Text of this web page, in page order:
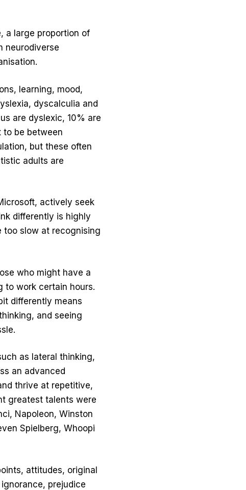
a large proportion of
neurodiverse
learning, mood,
dyscalculia and
are dyslexic, 10% are
to be between
but these often
adults are
actively seek
differently is highly
too slow at recognising
who might have a
to work certain hours.
differently means
and seeing
as lateral thinking,
an advanced
thrive at repetitive,
greatest talents were
Napoleon, Winston
Spielberg, Whoopi
attitudes, original
prejudice